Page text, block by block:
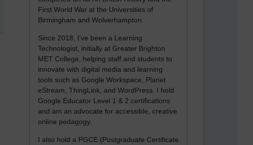
First World War at the Universities of
Birmingham and Wolverhampton.
Since 2018, I’ve been a Learning
Technologist, initially at Greater Brighton
MET College, helping staff and students to
innovate with digital media and learning
tools such as Google Workspace, Planet
eStream, ThingLink, and WordPress. I hold
Google Educator Level 1 & 2 certifications
and am an advocate for accessible, creative
online pedagogy.
I also hold a PGCE (Postgraduate Certificate